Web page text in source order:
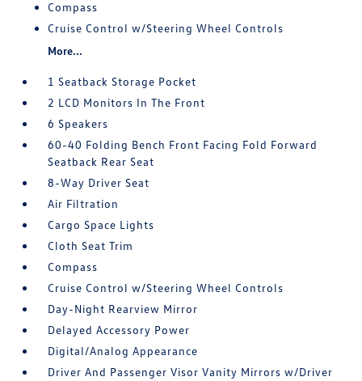
Compass
Cruise Control w/Steering Wheel Controls
More...
1 Seatback Storage Pocket
2 LCD Monitors In The Front
6 Speakers
60-40 Folding Bench Front Facing Fold Forward
Seatback Rear Seat
8-Way Driver Seat
Air Filtration
Cargo Space Lights
Cloth Seat Trim
Compass
Cruise Control w/Steering Wheel Controls
Day-Night Rearview Mirror
Delayed Accessory Power
Digital/Analog Appearance
Driver And Passenger Visor Vanity Mirrors w/Driver